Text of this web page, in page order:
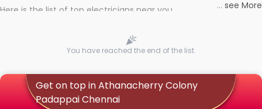
Here is the list of top electricians near you
... see More
You have reached the end of the list.
Get on top in Athanacherry Colony
Padappai Chennai